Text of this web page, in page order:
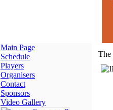
Main Page
Schedule
Players
Organisers
Contact
Sponsors
Video Gallery
The